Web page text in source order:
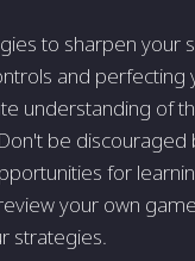
to sharpen your
and perfecting
understanding of
be discouraged
for
your own
strategies.